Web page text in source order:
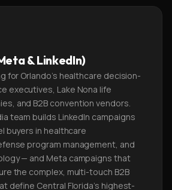
& LinkedIn)
for Orlando's healthcare decision-
executives, Lake Nona life
and B2B convention vendors.
team builds LinkedIn campaigns
buyers in healthcare
program management, and
— and Meta campaigns that
the complex, multi-touch B2B
define Central Florida's highest-